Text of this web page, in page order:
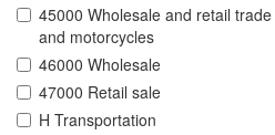
45000 Wholesale and retail
and motorcycles
46000 Wholesale
47000 Retail sale
H Transportation